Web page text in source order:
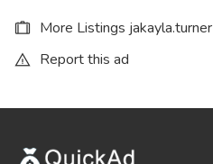
More Listings jakayla.turner
Report this ad